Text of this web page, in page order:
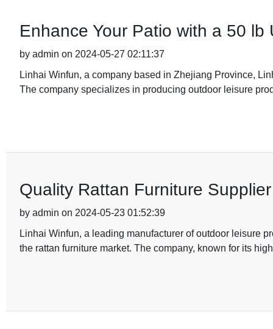
Enhance Your Patio with a 50
by admin on 2024-05-27 02:11:37
Linhai Winfun, a company based in Zhejiang Province,
The company specializes in producing outdoor leisure
Quality Rattan Furniture
by admin on 2024-05-23 01:52:39
Linhai Winfun, a leading manufacturer of outdoor leisure
the rattan furniture market. The company, known for its